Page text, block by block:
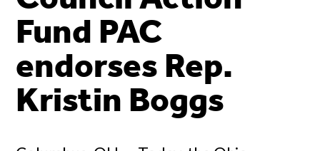
Fund PAC
endorses Rep.
Kristin Boggs